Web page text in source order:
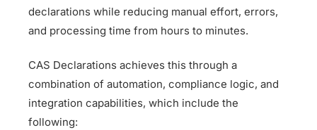
declarations while reducing manual effort, errors,
and processing time from hours to minutes.
CAS Declarations achieves this through a
combination of automation, compliance logic, and
integration capabilities, which include the
following: